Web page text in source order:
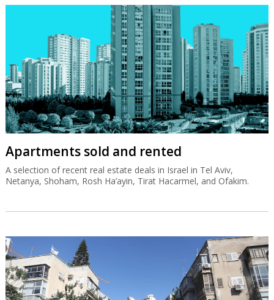
Apartments sold and rented
A selection of recent real estate deals in Israel in Tel Aviv,
Netanya, Shoham, Rosh Ha’ayin, Tirat Hacarmel, and Ofakim.